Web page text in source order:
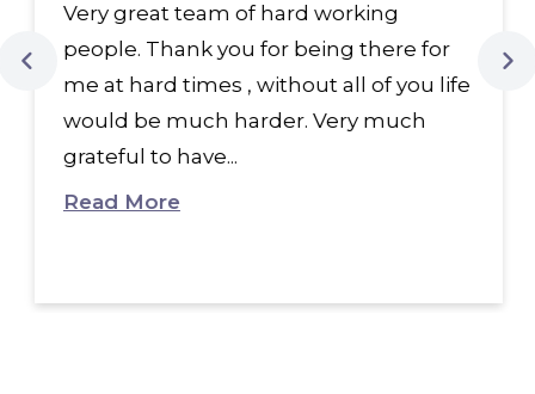
Very great team of hard working
people. Thank you for being there for
me at hard times , without all of you life
would be much harder. Very much
grateful to have...
Read More